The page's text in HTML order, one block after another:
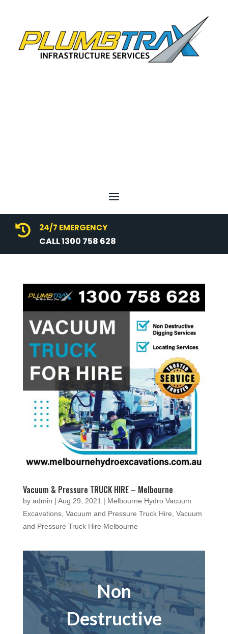
 24/7 EMERGENCY
CALL 1300 758 628
Vacuum & Pressure TRUCK HIRE – Melbourne
by admin | Aug 29, 2021 | Melbourne Hydro Vacuum
Excavations, Vacuum and Pressure Truck Hire Vacuum
and Pressure Truck Hire Melbourne
Non
Destructive